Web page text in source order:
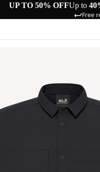
UP TO 50% OFFUp to
Free